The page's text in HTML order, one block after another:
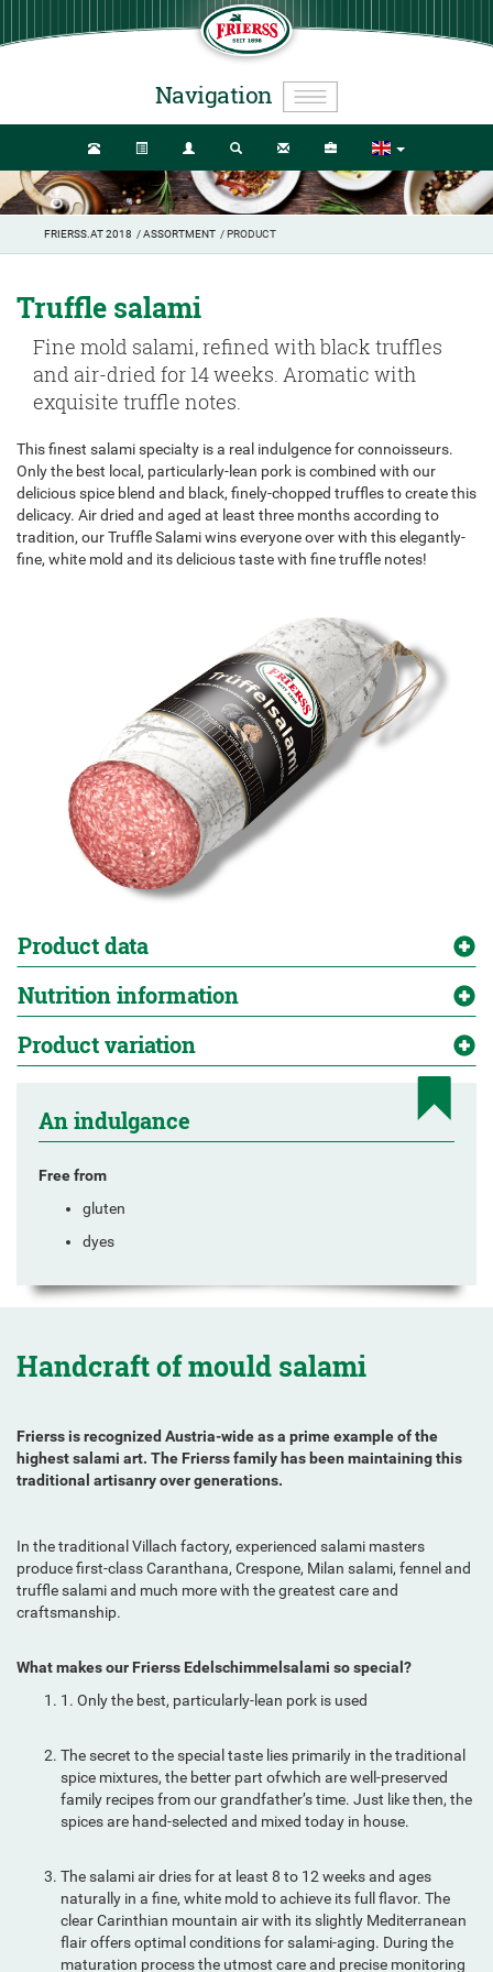
Navigation
FRIERSS.AT 2018 /ASSORTMENT / PRODUCT
Truffle salami
Fine mold salami, refined with black truffles
and air-dried for 14 weeks. Aromatic with
exquisite truffle notes.
This finest salami specialty is a real indulgence for connoisseurs.
Only the best local, particularly-lean pork is combined with our
delicious spice blend and black, finely-chopped truffles to create this
delicacy. Air dried and aged at least three months according to
tradition, our Truffle Salami wins everyone over with this elegantly-
fine, white mold and its delicious taste with fine truffle notes!
Product data
Nutrition information
Product variation
An indulgance
Free from
gluten
dyes
Handcraft of mould salami
Frierss is recognized Austria-wide as a prime example of the
highest salami art. The Frierss family has been maintaining this
traditional artisanry over generations.
In the traditional Villach factory, experienced salami masters
produce first-class Caranthana, Crespone, Milan salami, fennel and
truffle salami and much more with the greatest care and
craftsmanship.
What makes our Frierss Edelschimmelsalami so special?
1. Only the best, particularly-lean pork is used
The secret to the special taste lies primarily in the traditional
spice mixtures, the better part ofwhich are well-preserved
family recipes from our grandfather’s time. Just like then, the
spices are hand-selected and mixed today in house.
The salami air dries for at least 8 to 12 weeks and ages
naturally in a fine, white mold to achieve its full flavor. The
clear Carinthian mountain air with its slightly Mediterranean
flair offers optimal conditions for salami-aging. During the
maturation process the utmost care and precise monitoring